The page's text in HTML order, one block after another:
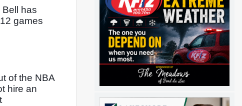
has
games
of the NBA
hire an